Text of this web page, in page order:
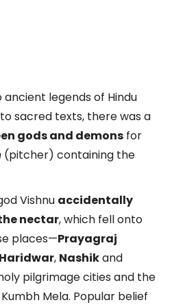
legends of Hindu
sacred texts, there was a
gods and demons for
(pitcher) containing the
Vishnu accidentally
nectar, which fell onto
places—Prayagraj
Haridwar, Nashikand
pilgrimage cities and the
Mela. Popular belief